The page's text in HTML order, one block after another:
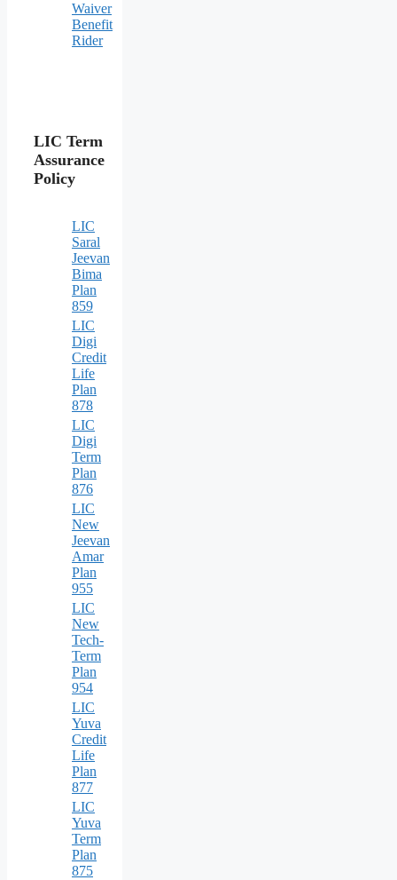
Waiver
Benefit
Rider
LIC Term
Assurance
Policy
LIC
Saral
Jeevan
Bima
Plan
859
LIC
Digi
Credit
Life
Plan
878
LIC
Digi
Term
Plan
876
LIC
New
Jeevan
Amar
Plan
955
LIC
New
Tech-
Term
Plan
954
LIC
Yuva
Credit
Life
Plan
877
LIC
Yuva
Term
Plan
875